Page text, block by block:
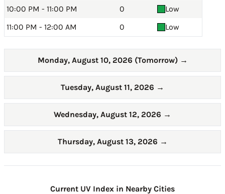
10:00 PM - 11:00 PM
0
Low
11:00 PM - 12:00 AM
0 Low
Monday, August 10, 2026 (Tomorrow) →
Tuesday, August 11, 2026 →
Wednesday, August 12, 2026 →
Thursday, August 13, 2026 →
Current UV Index in Nearby Cities